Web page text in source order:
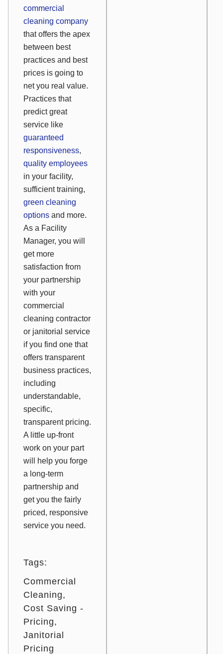
commercial
cleaning company
that offers the apex
between best
practices and best
prices is going to
net you real value.
Practices that
predict great
service like
guaranteed
responsiveness,
quality employees
in your facility,
sufficient training,
green cleaning
options and more.
As a Facility
Manager, you will
get more
satisfaction from
your partnership
with your
commercial
cleaning contractor
or janitorial service
if you find one that
offers transparent
business practices,
including
understandable,
specific,
transparent pricing.
A little up-front
work on your part
will help you forge
a long-term
partnership and
get you the fairly
priced, responsive
service you need.
Tags:
Commercial
Cleaning
Cost Saving -
Pricing
Janitorial
Pricing